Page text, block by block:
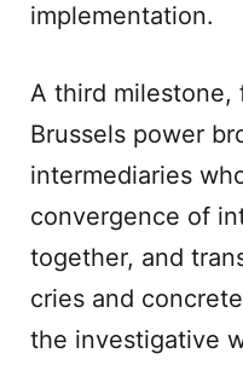
implementation.
A third milestone,
Brussels power
intermediaries
convergence of
together, and
cries and
the investigative